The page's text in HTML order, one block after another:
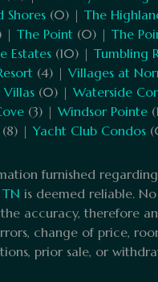
Shores (0) | The
| The Point (0) | The
Estates (10) | Tumbling
(4) | Villages at
(0) | Waterside
(3) | Windsor Pointe
(8) |Yacht Club Condos
furnished regarding
is deemed reliable.
accuracy, therefore
change of price,
prior sale, or